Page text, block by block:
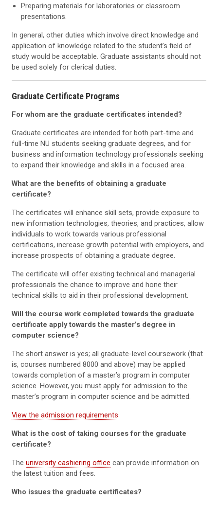
Preparing materials for laboratories or classroom
presentations.
In general, other duties which involve direct knowledge and
application of knowledge related to the student’s field of
study would be acceptable. Graduate assistants should not
be used solely for clerical duties.
Graduate Certificate Programs
For whom are the graduate certificates intended?
Graduate certificates are intended for both part-time and
full-time NU students seeking graduate degrees, and for
business and information technology professionals seeking
to expand their knowledge and skills in a focused area.
What are the benefits of obtaining a graduate
certificate?
The certificates will enhance skill sets, provide exposure to
new information technologies, theories, and practices, allow
individuals to work towards various professional
certifications, increase growth potential with employers, and
increase prospects of obtaining a graduate degree.
The certificate will offer existing technical and managerial
professionals the chance to improve and hone their
technical skills to aid in their professional development.
Will the course work completed towards the graduate
certificate apply towards the master’s degree in
computer science?
The short answer is yes; all graduate-level coursework (that
is, courses numbered 8000 and above) may be applied
towards completion of a master’s program in computer
science. However, you must apply for admission to the
master’s program in computer science and be admitted.
View the admission requirements
What is the cost of taking courses for the graduate
certificate?
The university cashiering office can provide information on
the latest tuition and fees.
Who issues the graduate certificates?